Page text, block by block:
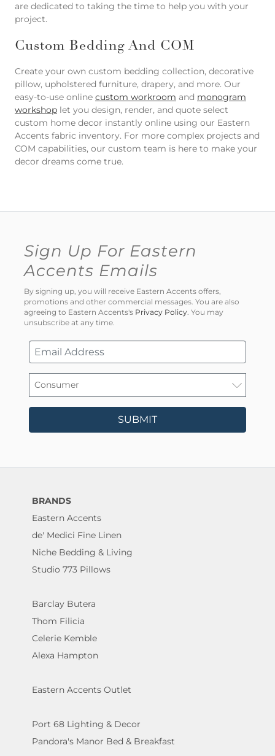
are dedicated to taking the time to help you with your
project.
Custom Bedding And COM
Create your own custom bedding collection, decorative
pillow, upholstered furniture, drapery, and more. Our
easy-to-use online custom workroom and monogram
workshop let you design, render, and quote select
custom home decor instantly online using our Eastern
Accents fabric inventory. For more complex projects and
COM capabilities, our custom team is here to make your
decor dreams come true.
Sign Up For Eastern
Accents Emails
By signing up, you will receive Eastern Accents offers,
promotions and other commercial messages. You are also
agreeing to Eastern Accents's Privacy Policy. You may
unsubscribe at any time.
SUBMIT
BRANDS
Eastern Accents
de' Medici Fine Linen
Niche Bedding & Living
Studio 773 Pillows
Barclay Butera
Thom Filicia
Celerie Kemble
Alexa Hampton
Eastern Accents Outlet
Port 68 Lighting & Decor
Pandora's Manor Bed & Breakfast